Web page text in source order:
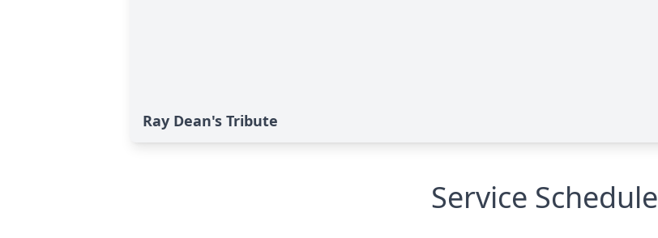
Ray Dean's Tribute
Service Schedule